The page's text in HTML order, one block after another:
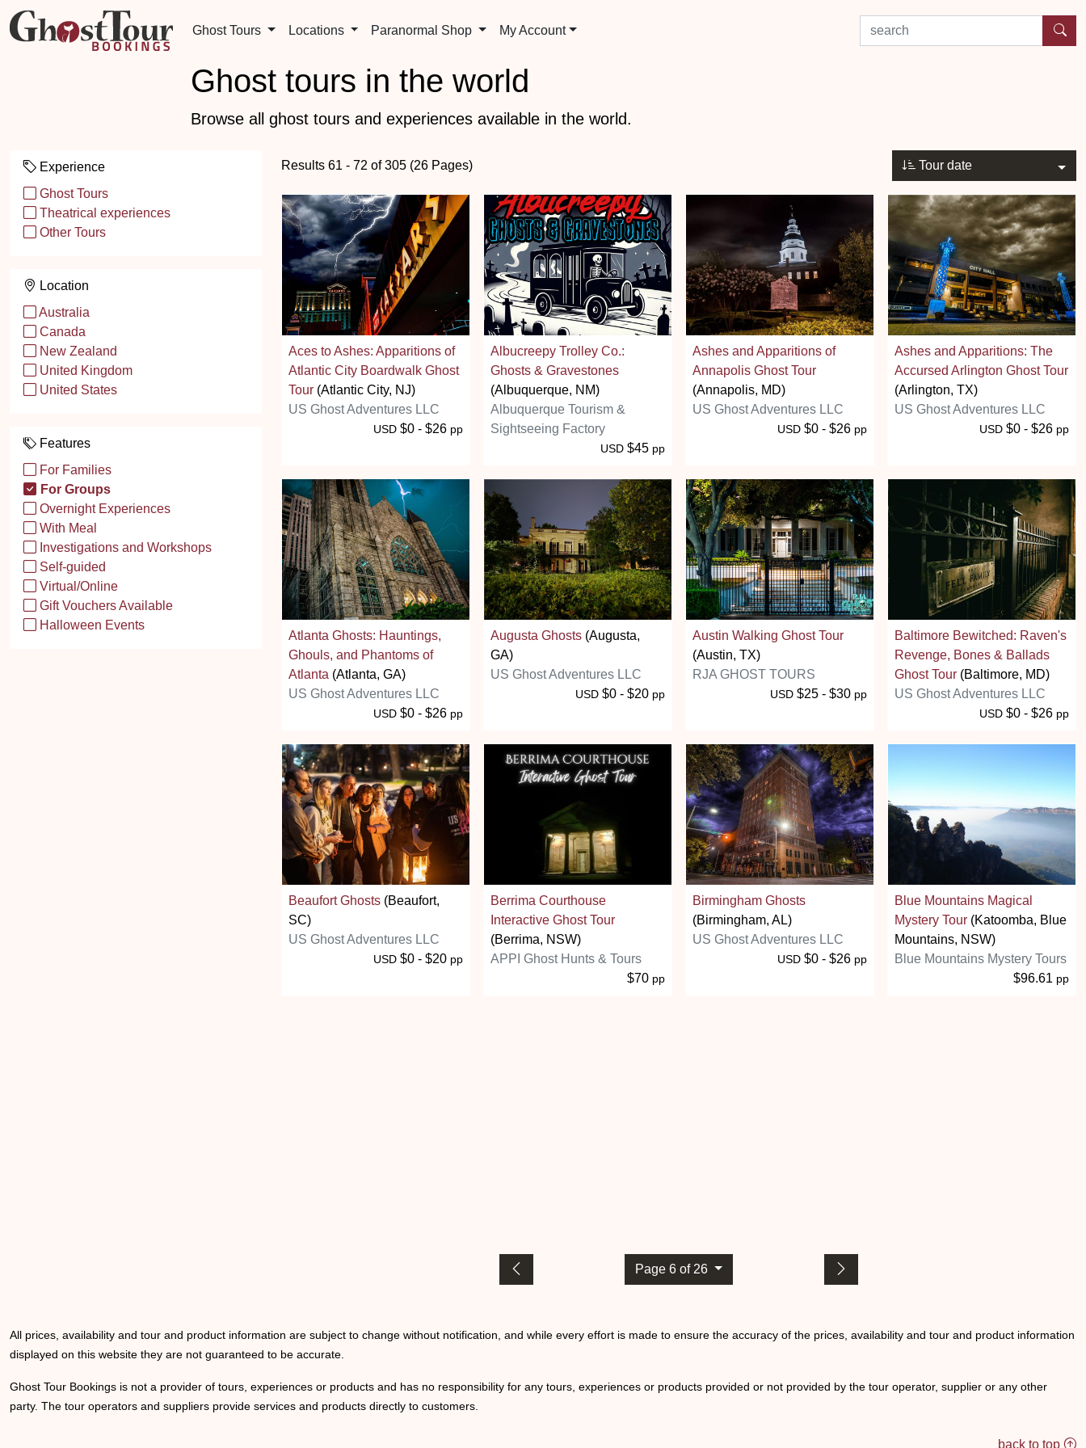
Ghost Tours Locations Paranormal Shop My Account search by experience or location
Ghost tours in the world
Browse all ghost tours and experiences available in the world.
Experience
Ghost Tours
Theatrical experiences
Other Tours
Location
Australia
Canada
New Zealand
United Kingdom
United States
Features
For Families
For Groups
Overnight Experiences
With Meal
Investigations and Workshops
Self-guided
Virtual/Online
Gift Vouchers Available
Halloween Events
Tour date
Results 61 - 72 of 305 (26 Pages)
Aces to Ashes: Apparitions of
Atlantic City Boardwalk Ghost
Tour (Atlantic City, NJ)
US Ghost Adventures LLC
USD $0 - $26 pp
Albucreepy Trolley Co.:
Ghosts & Gravestones
(Albuquerque, NM)
Albuquerque Tourism &
Sightseeing Factory
USD $45 pp
Ashes and Apparitions of
Annapolis Ghost Tour
(Annapolis, MD)
US Ghost Adventures LLC
USD $0 - $26 pp
Ashes and Apparitions: The
Accursed Arlington Ghost Tour
(Arlington, TX)
US Ghost Adventures LLC
USD $0 - $26 pp
Atlanta Ghosts: Hauntings,
Ghouls, and Phantoms of
Atlanta (Atlanta, GA)
US Ghost Adventures LLC
USD $0 - $26 pp
Augusta Ghosts (Augusta,
GA)
US Ghost Adventures LLC
USD $0 - $20 pp
Austin Walking Ghost Tour
(Austin, TX)
RJA GHOST TOURS
USD $25 - $30 pp
Baltimore Bewitched: Raven's
Revenge, Bones & Ballads
Ghost Tour (Baltimore, MD)
US Ghost Adventures LLC
USD $0 - $26 pp
Beaufort Ghosts (Beaufort,
SC)
US Ghost Adventures LLC
USD $0 - $20 pp
Berrima Courthouse
Interactive Ghost Tour
(Berrima, NSW)
APPI Ghost Hunts & Tours
$70 pp
Birmingham Ghosts
(Birmingham, AL)
US Ghost Adventures LLC
USD $0 - $26 pp
Blue Mountains Magical
Mystery Tour (Katoomba, Blue
Mountains, NSW)
Blue Mountains Mystery Tours
$96.61 pp
Page 6 of 26
All prices, availability and tour and product information are subject to change without notification, and while every effort is made to ensure the accuracy of the prices, availability and tour and product information
displayed on this website they are not guaranteed to be accurate.
Ghost Tour Bookings is not a provider of tours, experiences or products and has no responsibility for any tours, experiences or products provided or not provided by the tour operator, supplier or any other
party. The tour operators and suppliers provide services and products directly to customers.
back to top